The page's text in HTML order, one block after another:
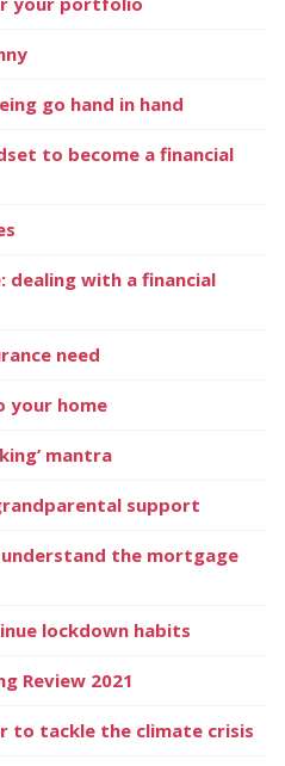
go hand in hand
to become a financial
dealing with a financial
need
your home
mantra
support
the mortgage
lockdown habits
Review 2021
to tackle the climate crisis